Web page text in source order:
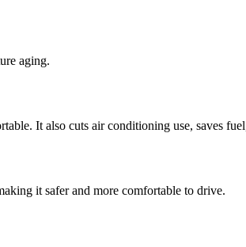
aging.
It also cuts air conditioning use, saves
it safer and more comfortable to drive.